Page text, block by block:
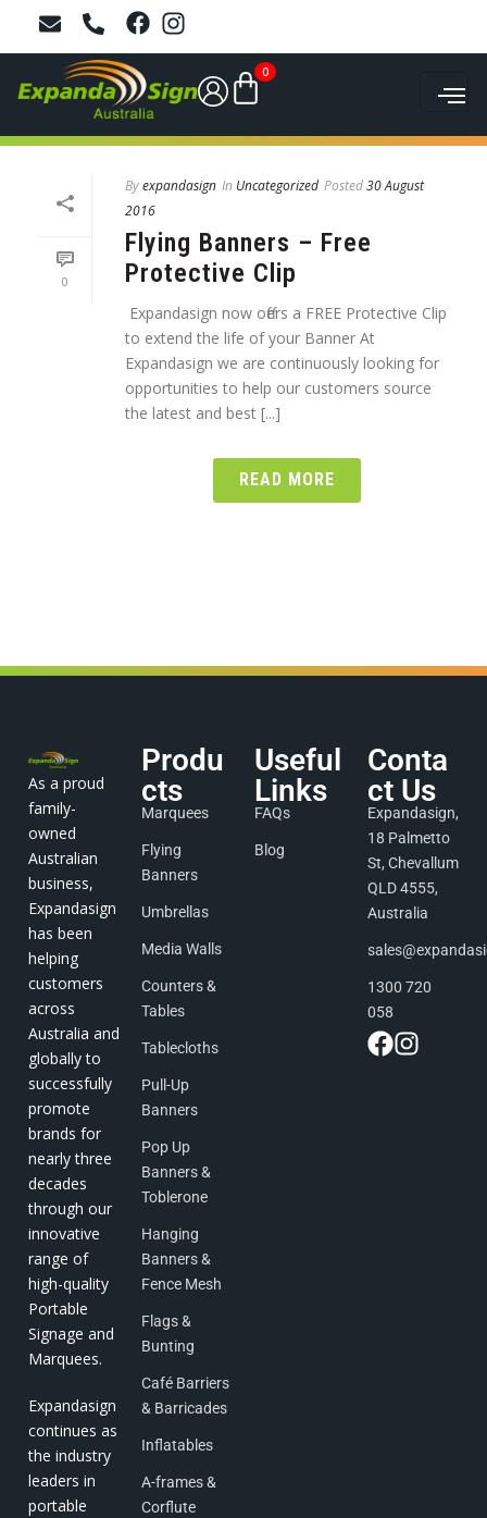
0
0
Byexpandasign In Uncategorized Posted30 August
2016
Flying Banners – Free
Protective Clip
Expandasign now offers a FREE Protective Clip
to extend the life of your Banner At
Expandasign we are continuously looking for
opportunities to help our customers source
the latest and best [...]
READ MORE
As a proud
family-
owned
Australian
business,
Expandasign
has been
helping
customers
across
Australia and
globally to
successfully
promote
brands for
nearly three
decades
through our
innovative
range of
high-quality
Portable
Signage and
Marquees.
Expandasign
continues as
the industry
leaders in
portable
Produ
cts
Marquees
Flying
Banners
Umbrellas
Media Walls
Counters &
Tables
Tablecloths
Pull-Up
Banners
Pop Up
Banners &
Toblerone
Hanging
Banners &
Fence Mesh
Flags &
Bunting
Café Barriers
& Barricades
Inflatables
A-frames &
Corflute
Useful
Links
FAQs
Blog
Conta
ct Us
Expandasign,
18 Palmetto
St, Chevallum
QLD 4555,
Australia
1300 720
058